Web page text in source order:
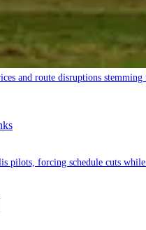
and route disruptions
pilots, forcing schedule cuts